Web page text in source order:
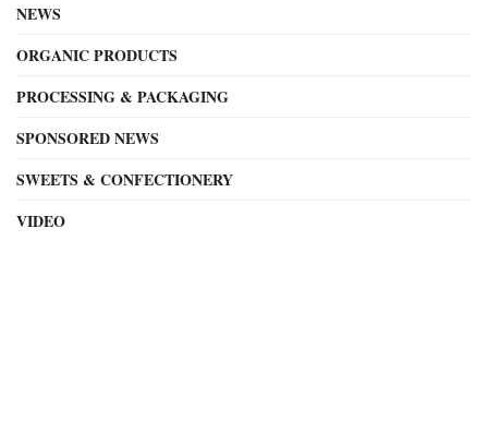
NEWS
ORGANIC PRODUCTS
PROCESSING & PACKAGING
SPONSORED NEWS
SWEETS & CONFECTIONERY
VIDEO